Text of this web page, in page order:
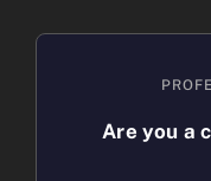
Are you a